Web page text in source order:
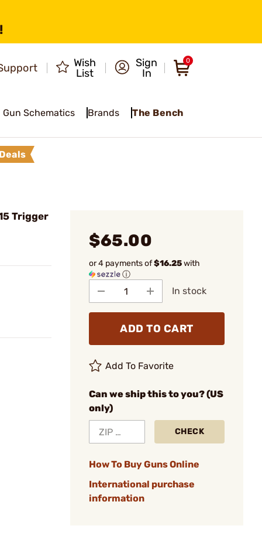
Wish
List
Sign
In
0
Gun Schematics Brands The Bench
Trigger
$65.00
or 4 payments of$16.25with
ⓘ
In stock
ADD TO CART
Add To Favorite
Can we ship this to you? (US
only)
CHECK
How To Buy Guns Online
International purchase
information